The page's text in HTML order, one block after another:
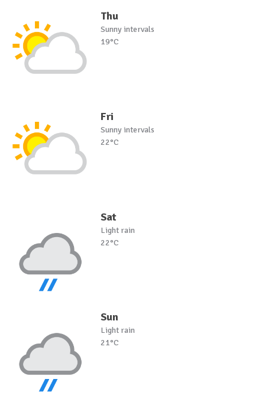
Thu
Sunny intervals
19°C
Fri
Sunny intervals
22°C
Sat
Light rain
22°C
Sun
Light rain
21°C